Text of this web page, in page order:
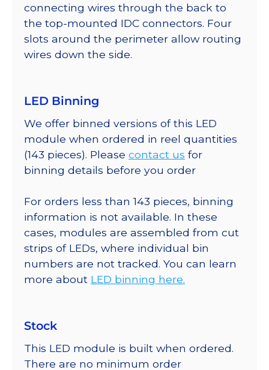
connecting wires through the back to
the top-mounted IDC connectors. Four
slots around the perimeter allow routing
wires down the side.
LED Binning
We offer binned versions of this LED
module when ordered in reel quantities
(143 pieces). Please contact us for
binning details before you order
For orders less than 143 pieces, binning
information is not available. In these
cases, modules are assembled from cut
strips of LEDs, where individual bin
numbers are not tracked. You can learn
more about LED binning here.
Stock
This LED module is built when ordered.
There are no minimum order